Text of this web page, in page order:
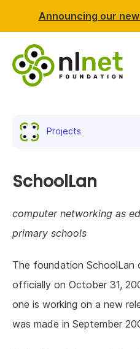
Announcing our
Projects
SchoolLan
computer networking as
primary schools
The foundation SchoolLan
officially on October 31,
one is working on a new
was made in September